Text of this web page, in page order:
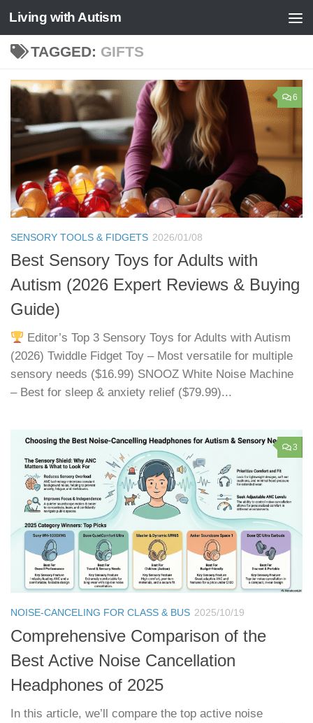
Skip to content
Living with Autism
TAGGED: GIFTS
6
SENSORY TOOLS & FIDGETS 2026/01/08
Best Sensory Toys for Adults with
Autism (2026 Expert Reviews & Buying
Guide)
Editor’s Top 3 Sensory Toys for Adults with Autism
(2026) Twiddle Fidget Toy – Most versatile for multiple
sensory needs ($16.99) SNOOZ White Noise Machine
– Best for sleep & anxiety relief ($79.99)...
3
NOISE-CANCELING FOR CLASS & BUS 2025/10/19
Comprehensive Comparison of the
Best Active Noise Cancellation
Headphones of 2025
In this article, we’ll compare the top active noise